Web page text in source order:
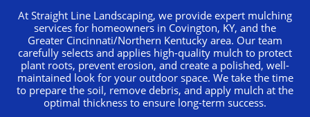
At Straight Line Landscaping, we provide expert mulching
services for homeowners in Covington, KY, and the
Greater Cincinnati/Northern Kentucky area. Our team
carefully selects and applies high-quality mulch to protect
plant roots, prevent erosion, and create a polished, well-
maintained look for your outdoor space. We take the time
to prepare the soil, remove debris, and apply mulch at the
optimal thickness to ensure long-term success.